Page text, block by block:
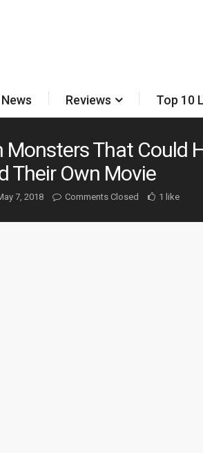
News Reviews Top 10
Monsters That Could
Their Own Movie
7, 2018 Comments Closed 1 like